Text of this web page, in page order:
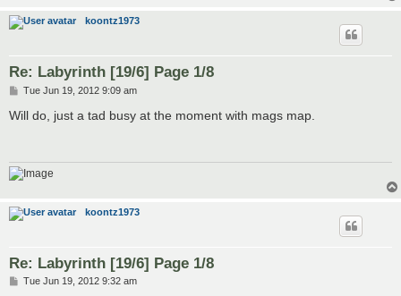
koontz1973
Re: Labyrinth [19/6] Page 1/8
P
s
Tue Jun 19, 2012 9:09 am
Will do, just a tad busy at the moment with mags map.
koontz1973
Re: Labyrinth [19/6] Page 1/8
PTue Jun 19, 2012 9:32 am